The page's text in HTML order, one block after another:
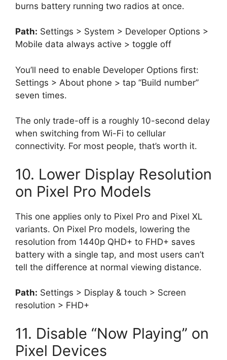
burns battery running two radios at once.
Path: Settings > System > Developer Options >
Mobile data always active > toggle off
You’ll need to enable Developer Options first:
Settings > About phone > tap “Build number”
seven times.
The only trade-off is a roughly 10-second delay
when switching from Wi-Fi to cellular
connectivity. For most people, that’s worth it.
10. Lower Display Resolution
on Pixel Pro Models
This one applies only to Pixel Pro and Pixel XL
variants. On Pixel Pro models, lowering the
resolution from 1440p QHD+ to FHD+ saves
battery with a single tap, and most users can’t
tell the difference at normal viewing distance.
Path: Settings > Display & touch > Screen
resolution > FHD+
11. Disable “Now Playing” on
Pixel Devices